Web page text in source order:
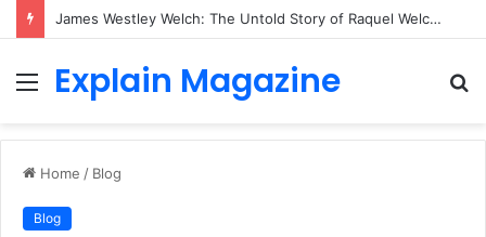
James Westley Welch: The Untold Story of Raquel Welch’s First Husband, Family, Career and Life After Divorce
Menu
Explain Magazine
Home / Blog
Blog